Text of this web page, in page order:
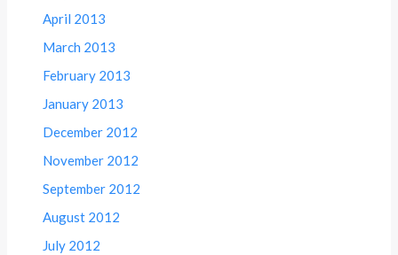
April 2013
March 2013
February 2013
January 2013
December 2012
November 2012
September 2012
August 2012
July 2012